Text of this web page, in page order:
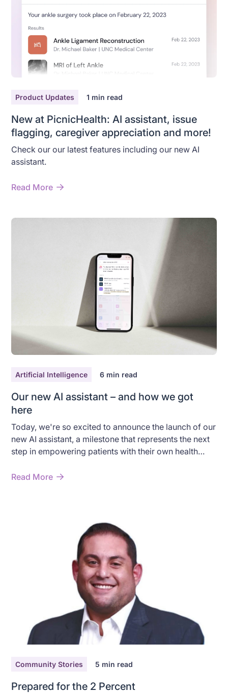
Product Updates 1 min read
New at PicnicHealth: AI assistant, issue
flagging, caregiver appreciation and more!
Check our our latest features including our new AI
assistant.
Read More
Artificial Intelligence 6 min read
Our new AI assistant – and how we got
here
Today, we're so excited to announce the launch of our
new AI assistant, a milestone that represents the next
step in empowering patients with their own health
Read More
Community Stories 5 min read
Prepared for the 2 Percent